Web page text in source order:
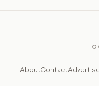
AboutContactAdvertise